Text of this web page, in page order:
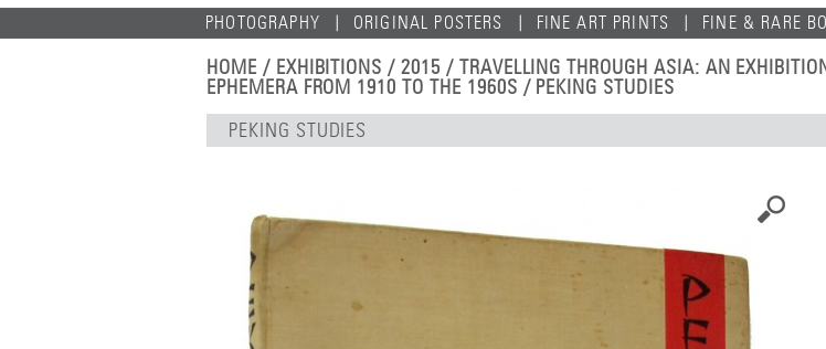
PHOTOGRAPHY ORIGINAL POSTERS FINE ART PRINTS FINE & RARE
HOME / EXHIBITIONS /2015 / TRAVELLING THROUGH ASIA: AN
EPHEMERA FROM 1910 TO THE 1960S / PEKING STUDIES
PEKING STUDIES